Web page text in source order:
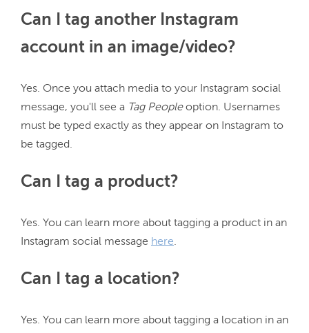
Can I tag another Instagram
account in an image/video?
Yes. Once you attach media to your Instagram social
message, you'll see a Tag People option. Usernames
must be typed exactly as they appear on Instagram to
Can I tag a product?
Yes. You can learn more about tagging a product in an
Instagram social message here
Can I tag a location?
Yes. You can learn more about tagging a location in an